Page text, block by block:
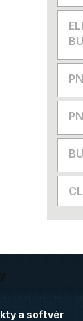
a softvér